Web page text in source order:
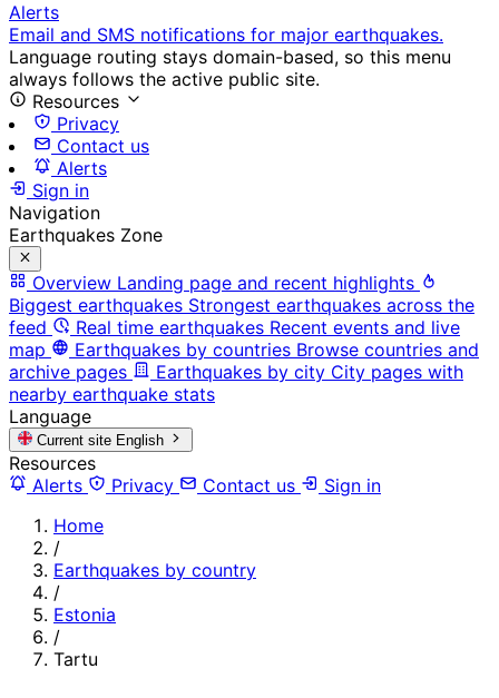
Alerts
Email and SMS notifications for major earthquakes.
Language routing stays domain-based, so this menu
always follows the active public site.
Resources
Privacy
Contact us
Alerts
Sign in
Navigation
Earthquakes Zone
Overview Landing page and recent highlights
Biggest earthquakes Strongest earthquakes across the
feed
Real time earthquakes Recent events and live
map
Earthquakes by countries Browse countries and
archive pages
Earthquakes by city City pages with
nearby earthquake stats
Language
Current site English
Resources
Alerts
Privacy Contact us
Sign in
Home
/
Earthquakes by country
/
Estonia
/
Tartu